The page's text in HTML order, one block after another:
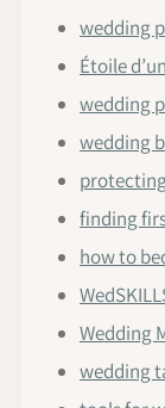
wedding
Étoile
wedding
wedding
finding
how to
Wedding
wedding